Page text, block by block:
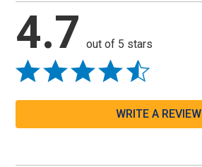
4.7 out of 5 stars
WRITE A REVIEW